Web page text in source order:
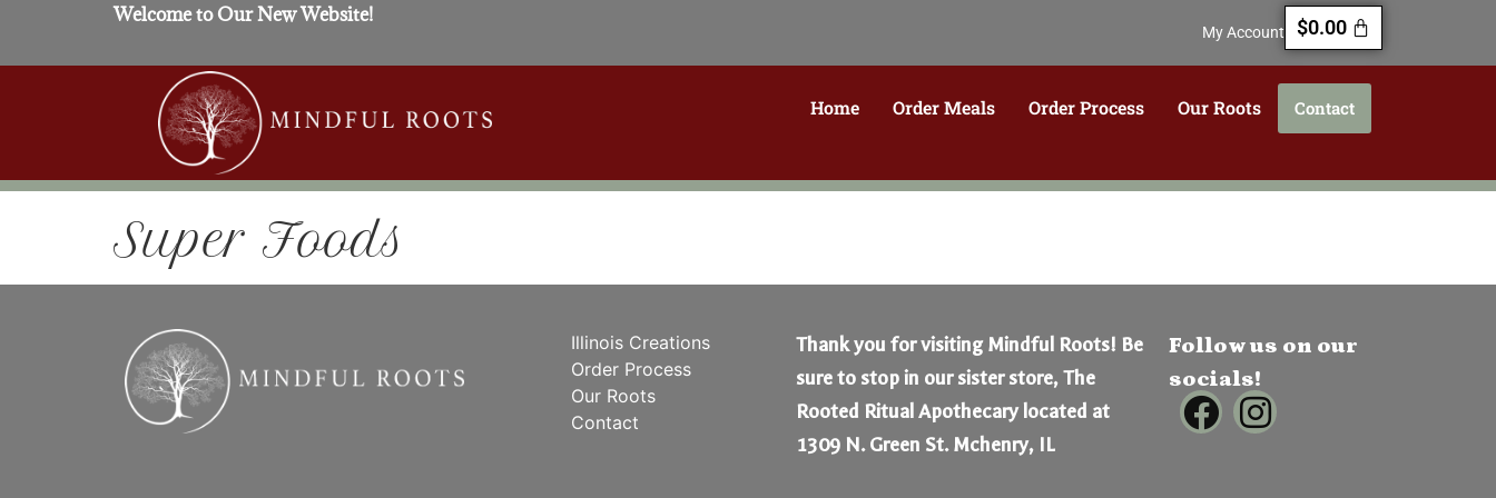
Welcome to Our New Website!
$0.00
My Account
Home Order Meals Order Process Our Roots Contact
Super Foods
Illinois Creations
Order Process
Our Roots
Contact
Thank you for visiting Mindful Roots! Be
sure to stop in our sister store, The
Rooted Ritual Apothecary located at
1309 N. Green St. Mchenry, IL
Follow us on our
socials!